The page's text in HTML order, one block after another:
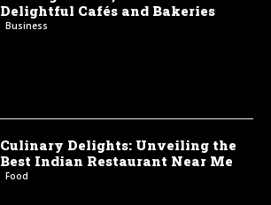
Delightful Cafés and Bakeries
Business
Culinary Delights: Unveiling the
Best Indian Restaurant Near Me
Food